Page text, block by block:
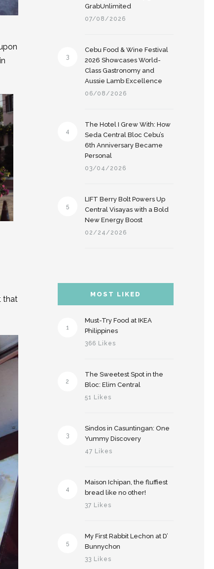
that
GrabUnlimited
07/08/2026
3
Cebu Food & Wine Festival
2026 Showcases World-
Class Gastronomy and
Aussie Lamb Excellence
06/08/2026
4
The Hotel I Grew With: How
Seda Central Bloc Cebu’s
6th Anniversary Became
Personal
03/04/2026
5
LIFT Berry Bolt Powers Up
Central Visayas with a Bold
New Energy Boost
02/24/2026
MOST LIKED
1
Must-Try Food at IKEA
Philippines
366 Likes
2
The Sweetest Spot in the
Bloc: Elim Central
51 Likes
3
Sindos in Casuntingan: One
Yummy Discovery
47 Likes
4
Maison Ichipan, the fluffiest
bread like no other!
37 Likes
5
My First Rabbit Lechon at D’
Bunnychon
33 Likes